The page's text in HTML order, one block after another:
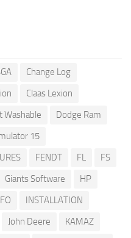
Change Log
Claas Lexion
Washable
Dodge Ram
15
FENDT FL
FS
Giants Software
HP
INSTALLATION
John Deere
KAMAZ